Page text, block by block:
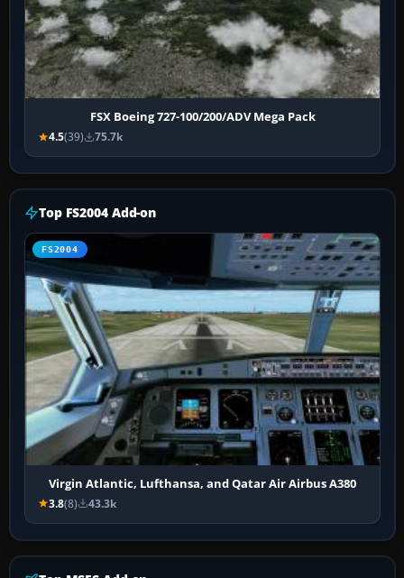
FSX Boeing 727-100/200/ADV Mega Pack
4.5(39) 75.7k
Top FS2004 Add-on
FS2004
Virgin Atlantic, Lufthansa, and Qatar Air Airbus A380
3.8(8) 43.3k